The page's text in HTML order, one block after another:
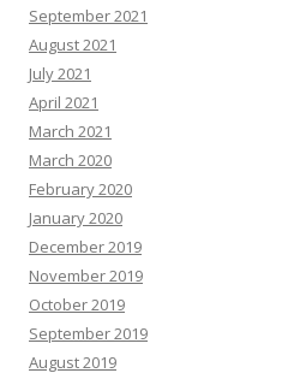
September 2021
August 2021
July 2021
April 2021
March 2021
March 2020
February 2020
January 2020
December 2019
November 2019
October 2019
September 2019
August 2019